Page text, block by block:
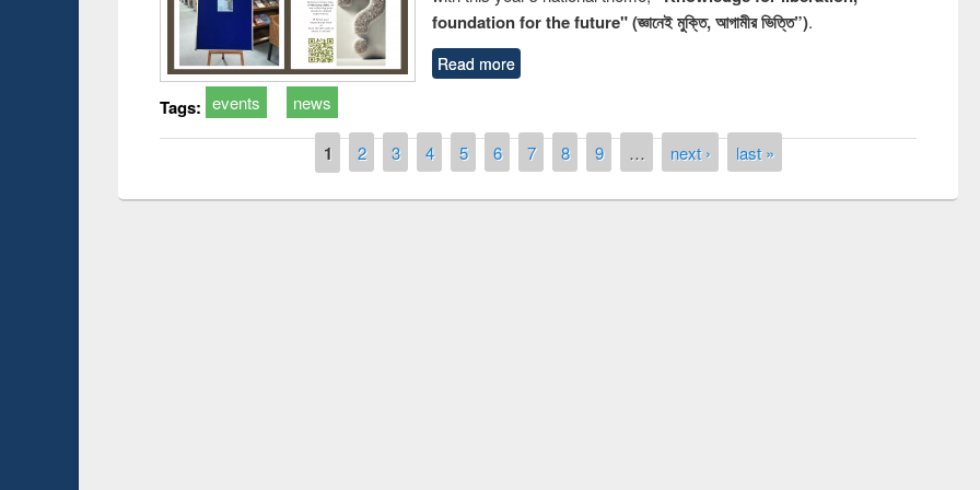
foundation for the future" (জ্ঞানেই মুক্তি, আগামীর ভিত্তি”).
Read more
Tags: events news
1 2 3 4 5 6 7 8 9 … next › last »